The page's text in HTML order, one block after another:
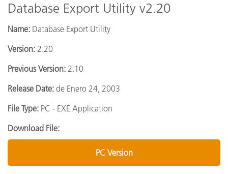
Database Export Utility v2.20
Name: Database Export Utility
Version: 2.20
Previous Version: 2.10
Release Date: de Enero 24, 2003
File Type: PC - EXE Application
Download File:
PC Version